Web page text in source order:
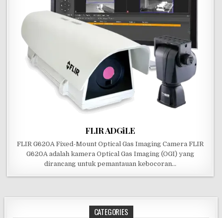
FLIR ADGiLE
FLIR G620A Fixed-Mount Optical Gas Imaging Camera FLIR
G620A adalah kamera Optical Gas Imaging (OGI) yang
dirancang untuk pemantauan kebocoran…
CATEGORIES